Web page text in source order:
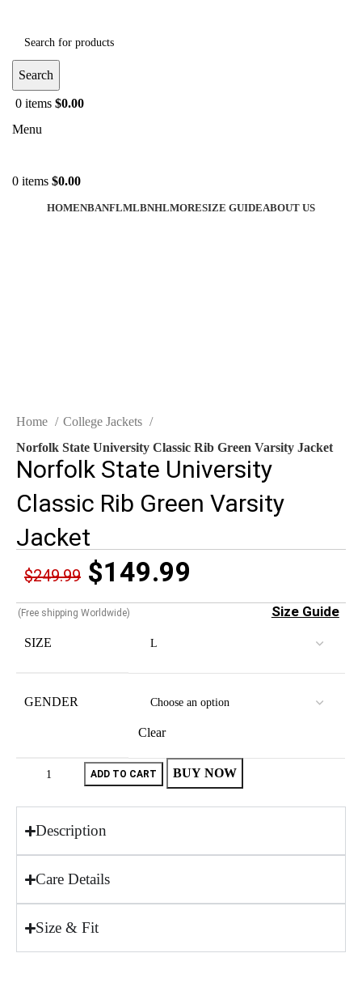
Search
0 items $0.00
Menu
0 items $0.00
HOMENBANFLMLBNHLMORESIZE GUIDEABOUT US
Home
College Jackets
Norfolk State University Classic Rib Green Varsity Jacket
Norfolk State University
Classic Rib Green Varsity
Jacket
$249.99 $149.99
(Free shipping Worldwide) Size Guide
SIZE
GENDER
Clear
ADD TO CART BUY NOW
Description
Care Details
Size & Fit